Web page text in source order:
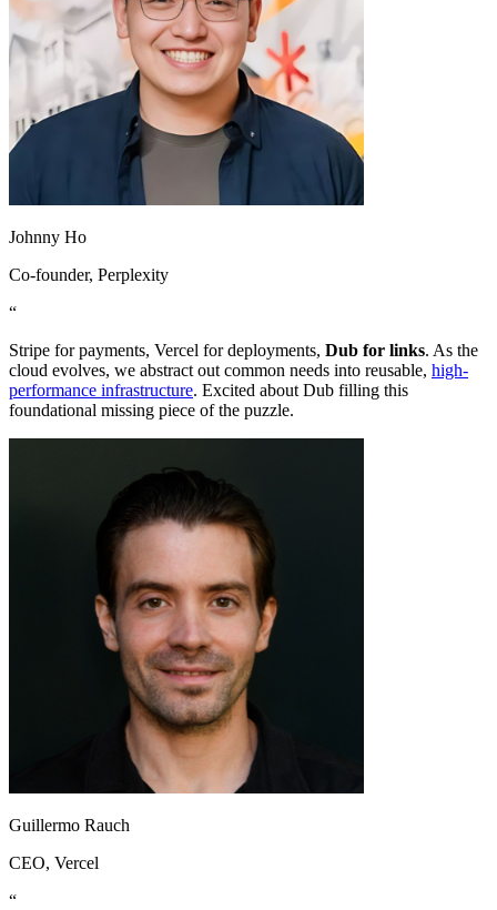
Johnny Ho
Co-founder, Perplexity
“
Stripe for payments, Vercel for deployments, Dub for links. As the
cloud evolves, we abstract out common needs into reusable, high-
performance infrastructure. Excited about Dub filling this
foundational missing piece of the puzzle.
Guillermo Rauch
CEO, Vercel
“